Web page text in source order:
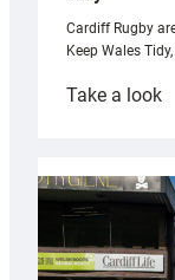
Cardiff Rugby
Keep Wales
Take a look: